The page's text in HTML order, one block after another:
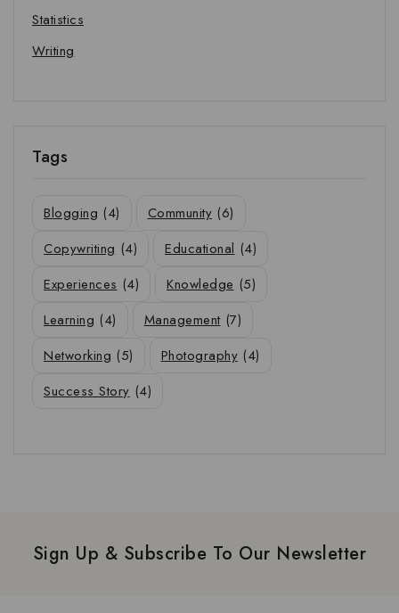
Statistics
Writing
Tags
Blogging (4) Community (6)
Copywriting (4) Educational (4)
Experiences (4) Knowledge (5)
Learning (4) Management (7)
Networking (5) Photography (4)
Success Story (4)
Sign Up & Subscribe To Our Newsletter